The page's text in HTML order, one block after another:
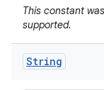
This constant
supported.
String